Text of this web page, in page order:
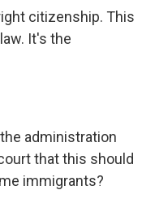
citizenship. This
It's the
administration
that this should
immigrants?